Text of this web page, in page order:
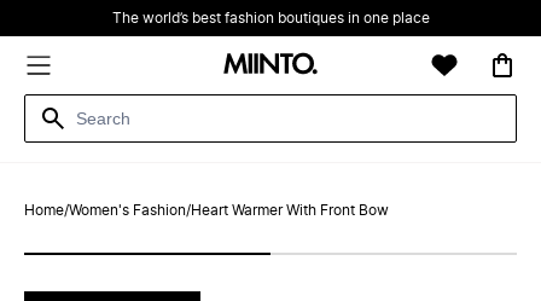
The world’s best fashion boutiques in one place
Home/Women's Fashion/Heart Warmer With Front Bow